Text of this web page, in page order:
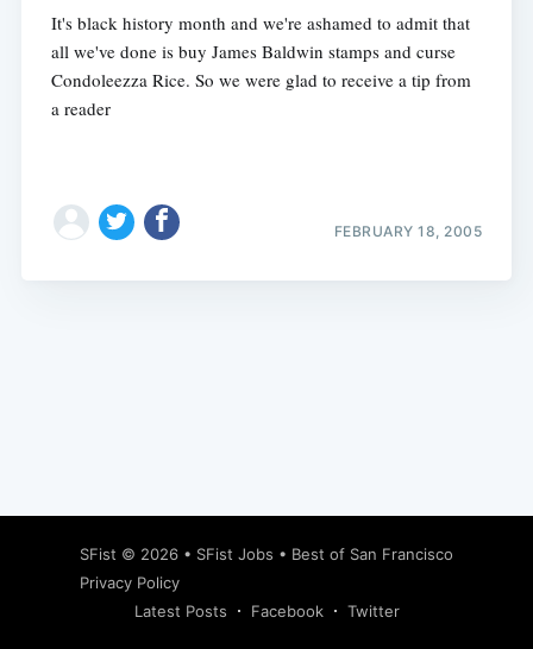
It's black history month and we're ashamed to admit that
all we've done is buy James Baldwin stamps and curse
Condoleezza Rice. So we were glad to receive a tip from
a reader
FEBRUARY 18, 2005
SFist © 2026 • SFist Jobs • Best of San Francisco
Privacy Policy
Latest Posts
Facebook Twitter